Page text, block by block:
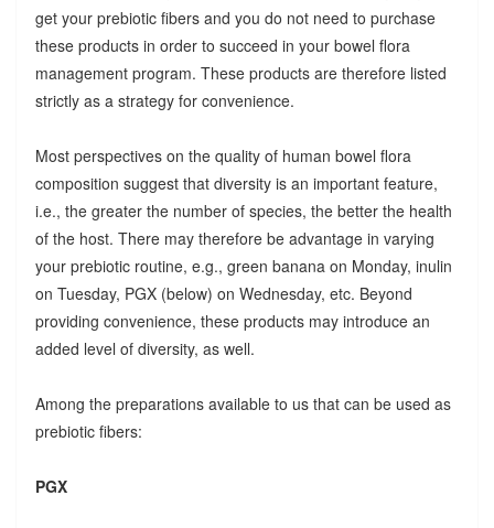
get your prebiotic fibers and you do not need to purchase
these products in order to succeed in your bowel flora
management program. These products are therefore listed
strictly as a strategy for convenience.
Most perspectives on the quality of human bowel flora
composition suggest that diversity is an important feature,
i.e., the greater the number of species, the better the health
of the host. There may therefore be advantage in varying
your prebiotic routine, e.g., green banana on Monday, inulin
on Tuesday, PGX (below) on Wednesday, etc. Beyond
providing convenience, these products may introduce an
added level of diversity, as well.
Among the preparations available to us that can be used as
prebiotic fibers:
PGX